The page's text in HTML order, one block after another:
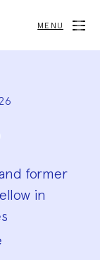
MENU
former
in